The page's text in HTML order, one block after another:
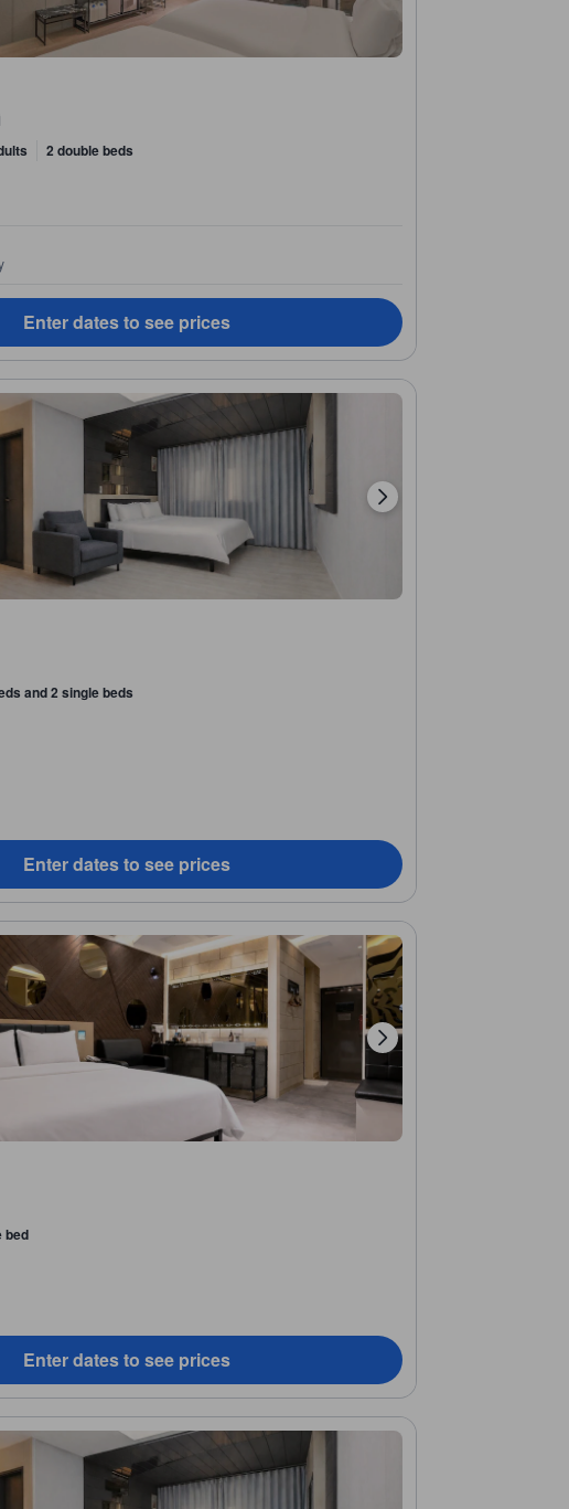
2 double beds
Enter dates to see prices
and 2 single beds
Enter dates to see prices
bed
Enter dates to see prices